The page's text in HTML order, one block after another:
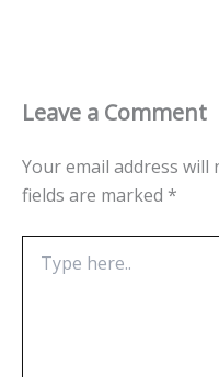
Leave a Comment
Your email address will
fields are marked *
here..